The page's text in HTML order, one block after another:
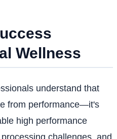
Wellness
understand that
from performance—it's
high performance
challenges, and